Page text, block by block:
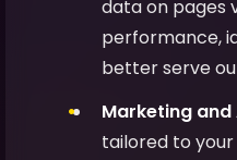
data on pages
performance,
better serve
Marketing
tailored to